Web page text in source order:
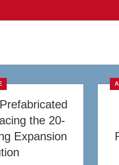
the 20-
Expansion